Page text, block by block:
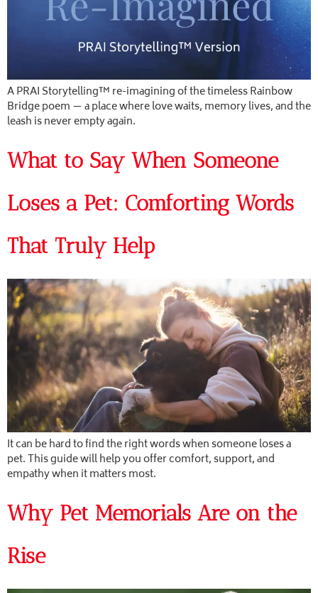
A PRAI Storytelling™ re-imagining of the timeless Rainbow
Bridge poem — a place where love waits, memory lives, and the
leash is never empty again.
What to Say When Someone
Loses a Pet: Comforting Words
That Truly Help
It can be hard to find the right words when someone loses a
pet. This guide will help you offer comfort, support, and
empathy when it matters most.
Why Pet Memorials Are on the
Rise